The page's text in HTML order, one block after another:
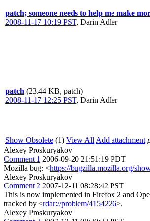
patch; someone needs to help me make
2008-11-17 10:19 PST, Darin Adler
patch (23.44 KB, patch)
2008-11-17 12:25 PST, Darin Adler
Show Obsolete (1) View All Add attachment
Alexey Proskuryakov
Comment 1 2006-09-20 21:51:19 PDT
Mozilla bug: <https://bugzilla.mozilla.org/
Alexey Proskuryakov
Comment 2 2007-12-11 08:28:42 PST
This is now implemented in Firefox 2 and
tracked by <rdar://problem/4154226>.
Alexey Proskuryakov